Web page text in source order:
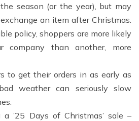
season (or the year), but may
an item after Christmas.
policy, shoppers are more likely
than another, more
to get their orders in as early as
weather can seriously slow
’25 Days of Christmas’ sale –